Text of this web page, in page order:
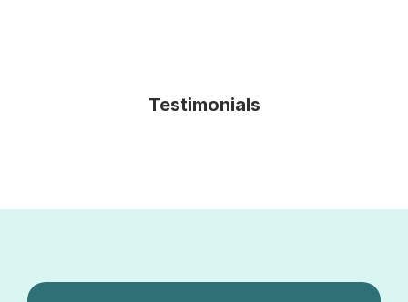
Testimonials